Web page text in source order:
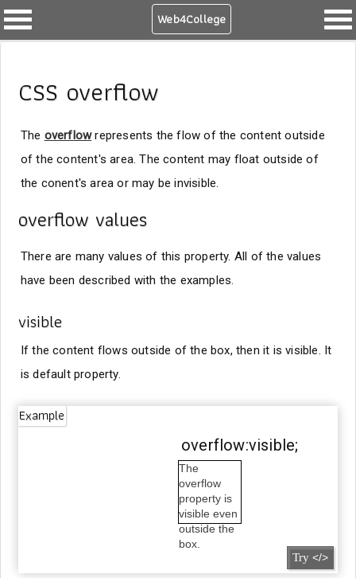
Web4College
CSS overflow
The overflowrepresents the flow of the content outside
of the content's area. The content may float outside of
the conent's area or may be invisible.
overflow values
There are many values of this property. All of the values
have been described with the examples.
visible
If the content flows outside of the box, then it is visible. It
is default property.
Example
overflow:visible;
The
overflow
property is
visible even
outside the
box.
Try</>